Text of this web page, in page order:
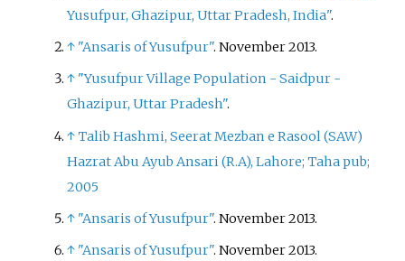
Yusufpur, Ghazipur, Uttar Pradesh, India".
↑ "Ansaris of Yusufpur". November 2013.
↑ "Yusufpur Village Population - Saidpur -
Ghazipur, Uttar Pradesh".
↑Talib Hashmi, Seerat Mezban e Rasool (SAW)
Hazrat Abu Ayub Ansari (R.A), Lahore; Taha pub;
2005
↑ "Ansaris of Yusufpur". November 2013.
↑ "Ansaris of Yusufpur". November 2013.